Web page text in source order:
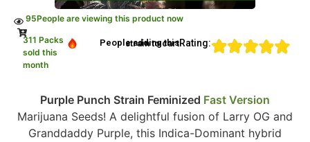
95People are viewing this product now
311 Packs
sold this
month
People adding this strain to cartRating:
Purple Punch Strain Feminized Fast Version
Marijuana Seeds! A delightful fusion of Larry OG and
Granddaddy Purple, this Indica-Dominant hybrid